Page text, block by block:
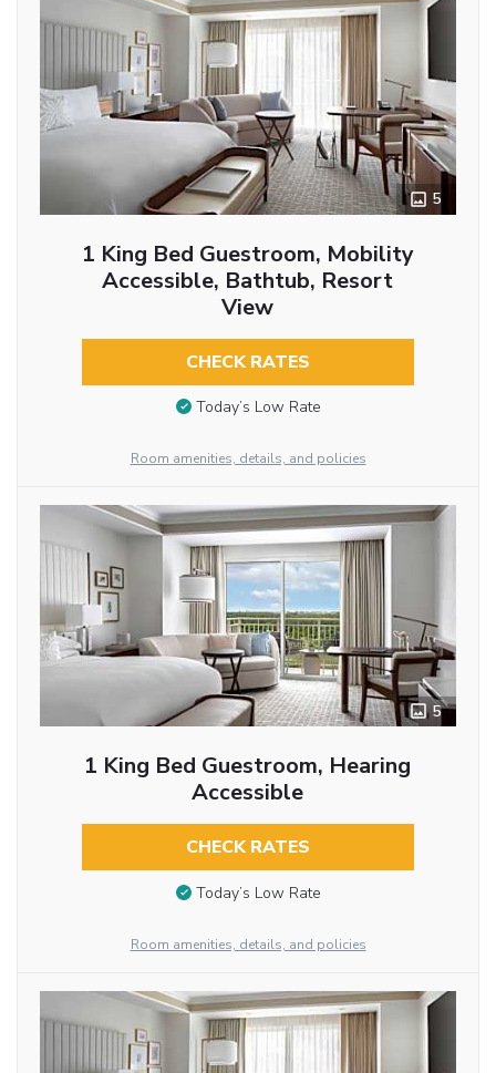
5
1 King Bed Guestroom, Mobility
Accessible, Bathtub, Resort
View
CHECK RATES
Today’s Low Rate
Room amenities, details, and policies
5
1 King Bed Guestroom, Hearing
Accessible
CHECK RATES
Today’s Low Rate
Room amenities, details, and policies